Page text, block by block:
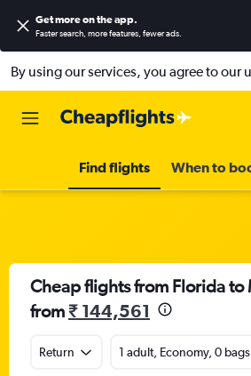
Get more on the app.
Faster search, more features, fewer ads.
By using our services, you agree to our
Find flights When to
Cheap flights from Florida to
from₹ 144,561
Return 1 adult, Economy, 0 bags